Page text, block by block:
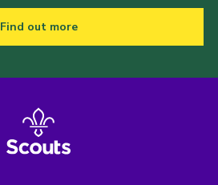
Find out more